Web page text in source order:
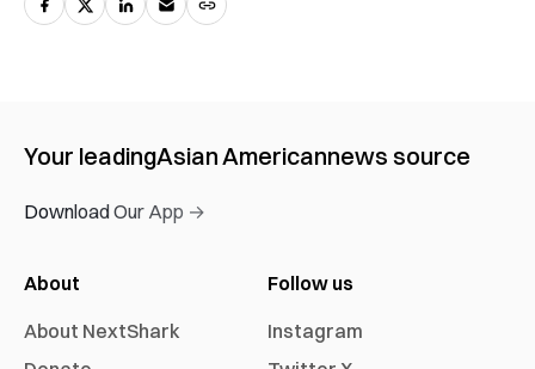
Your leadingAsian Americannews source
Download Our App →
About
About NextShark
Follow us
Instagram